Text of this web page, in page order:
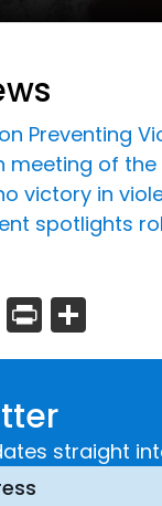
Preventing
meeting of
victory in
spotlights
Email
Print
straight